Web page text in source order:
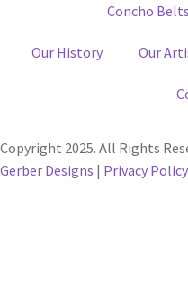
Concho Belts
Our History Our
Copyright 2025. All Rights
Gerber Designs | Privacy Policy